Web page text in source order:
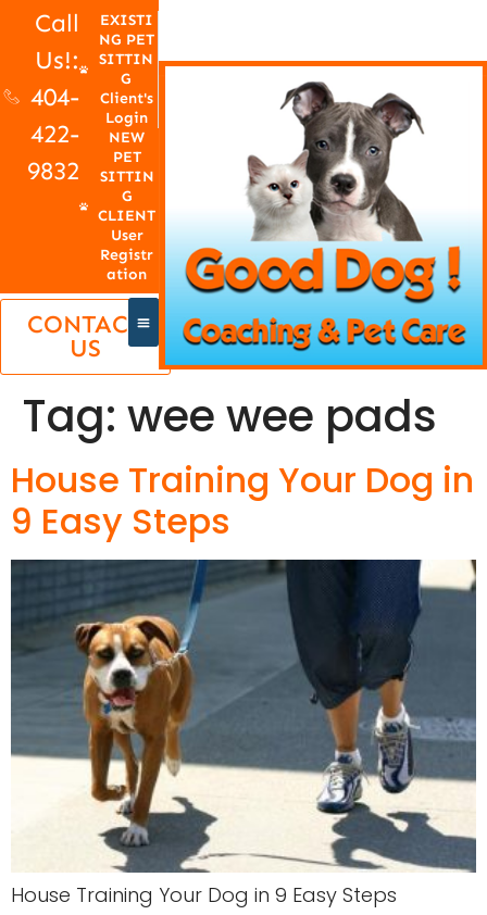
Call
Us!:
404-
422-
9832
EXISTI
NG PET
SITTIN
G
Client's
Login
NEW
PET
SITTIN
G
CLIENT
User
Registr
ation
CONTACT
US
Tag: wee wee pads
House Training Your Dog in
9 Easy Steps
House Training Your Dog in 9 Easy Steps